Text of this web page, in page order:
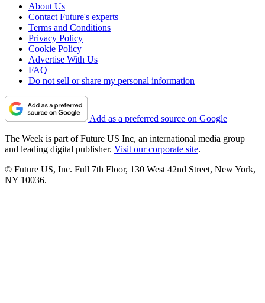
About Us
Contact Future's experts
Terms and Conditions
Privacy Policy
Cookie Policy
Advertise With Us
FAQ
Do not sell or share my personal information
Add as a preferred source on Google
The Week is part of Future US Inc, an international media group
and leading digital publisher. Visit our corporate site.
© Future US, Inc. Full 7th Floor, 130 West 42nd Street, New York,
NY 10036.